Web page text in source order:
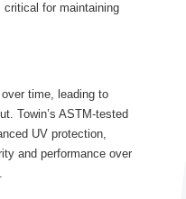
for maintaining
time, leading to
Towin’s ASTM-tested
UV protection,
and performance over